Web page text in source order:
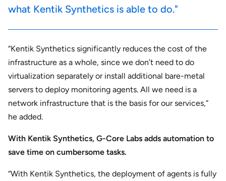
what Kentik Synthetics is able to do."
“Kentik Synthetics significantly reduces the cost of the
infrastructure as a whole, since we don’t need to do
virtualization separately or install additional bare-metal
servers to deploy monitoring agents. All we need is a
network infrastructure that is the basis for our services,”
he added.
With Kentik Synthetics, G-Core Labs adds automation to
save time on cumbersome tasks.
“With Kentik Synthetics, the deployment of agents is fully